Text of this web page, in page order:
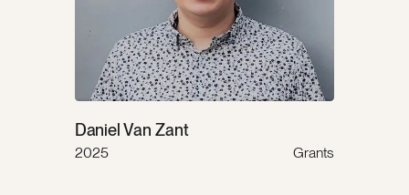
Daniel Van Zant
2025 Grants